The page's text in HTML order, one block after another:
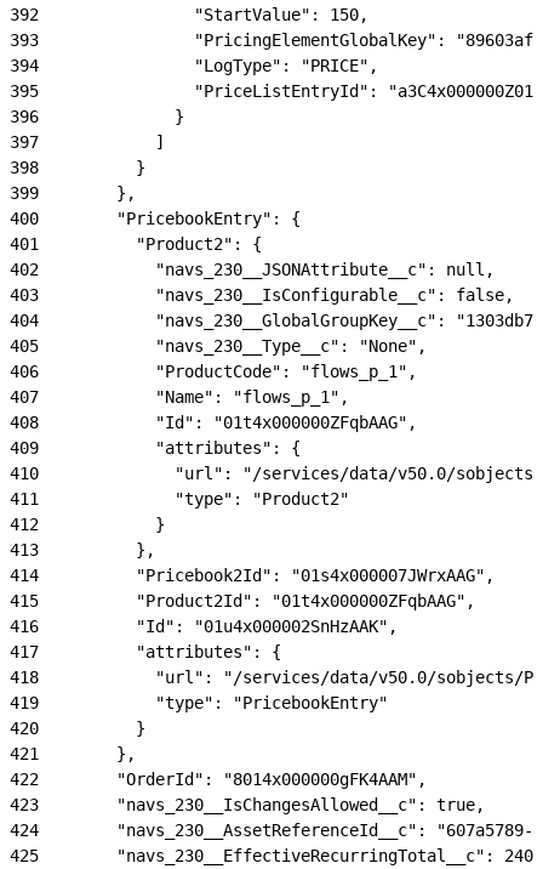
392
                "StartValue": 150,
393
"PricingElementGlobalKey":
394
                "LogType": "PRICE",
395
"PriceListEntryId":
396
              }
397
            ]
398
          }
399
        },
400
        "PricebookEntry": {
401
          "Product2": {
402
            "navs_230__JSONAttribute__c": null,
403
            "navs_230__IsConfigurable__c": false,
404
"navs_230__GlobalGroupKey__c":
405
            "navs_230__Type__c": "None",
406
            "ProductCode": "flows_p_1",
407
            "Name": "flows_p_1",
408
            "Id": "01t4x000000ZFqbAAG",
409
            "attributes": {
410
"url": "/services/data/v50.0/
411
              "type": "Product2"
412
            }
413
          },
414
          "Pricebook2Id": "01s4x000007JWrxAAG",
415
          "Product2Id": "01t4x000000ZFqbAAG",
416
          "Id": "01u4x000002SnHzAAK",
417
          "attributes": {
418
"url": "/services/data/v50.0/sobjects/
419
            "type": "PricebookEntry"
420
          }
421
        },
422
        "OrderId": "8014x000000gFK4AAM",
423
        "navs_230__IsChangesAllowed__c": true,
424
"navs_230__AssetReferenceId__c": "607a5789-
425
        "navs_230__EffectiveRecurringTotal__c": 240,